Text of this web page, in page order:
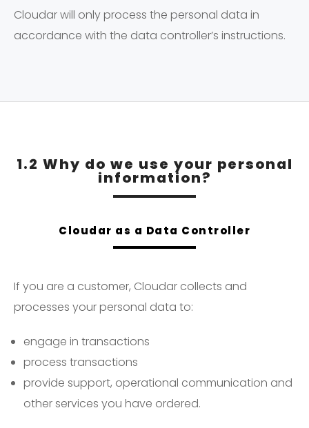
Cloudar will only process the personal data in
accordance with the data controller’s instructions.
1.2 Why do we use your personal
information?
Cloudar as a Data Controller
If you are a customer, Cloudar collects and
processes your personal data to:
engage in transactions
process transactions
provide support, operational communication and
other services you have ordered.